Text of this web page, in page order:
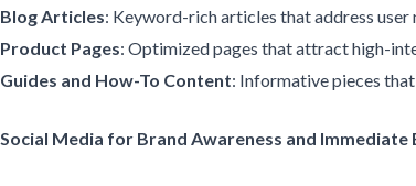
Blog Articles: Keyword-rich articles that address user
Product Pages: Optimized pages that attract high-
Guides and How-To Content: Informative pieces
Social Media for Brand Awareness and Immediate